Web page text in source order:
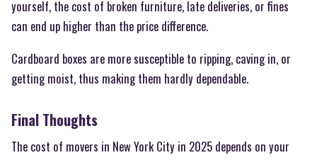
yourself, the cost of broken furniture, late deliveries, or fines
can end up higher than the price difference.
Cardboard boxes are more susceptible to ripping, caving in, or
getting moist, thus making them hardly dependable.
Final Thoughts
The cost of movers in New York City in 2025 depends on your